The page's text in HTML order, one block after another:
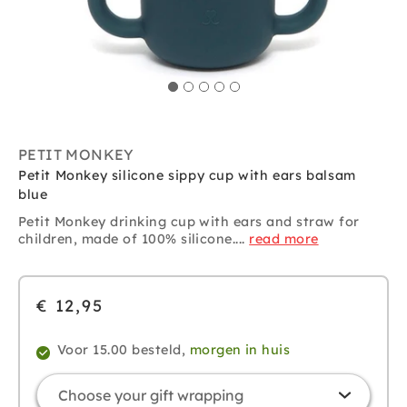
PETIT MONKEY
Petit Monkey silicone sippy cup with ears balsam
blue
Petit Monkeydrinking cup with ears and straw for
children, made of 100% silicone.... read more
€ 12,95
Voor 15.00 besteld, morgen in huis